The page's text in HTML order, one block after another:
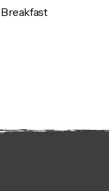
Breakfast